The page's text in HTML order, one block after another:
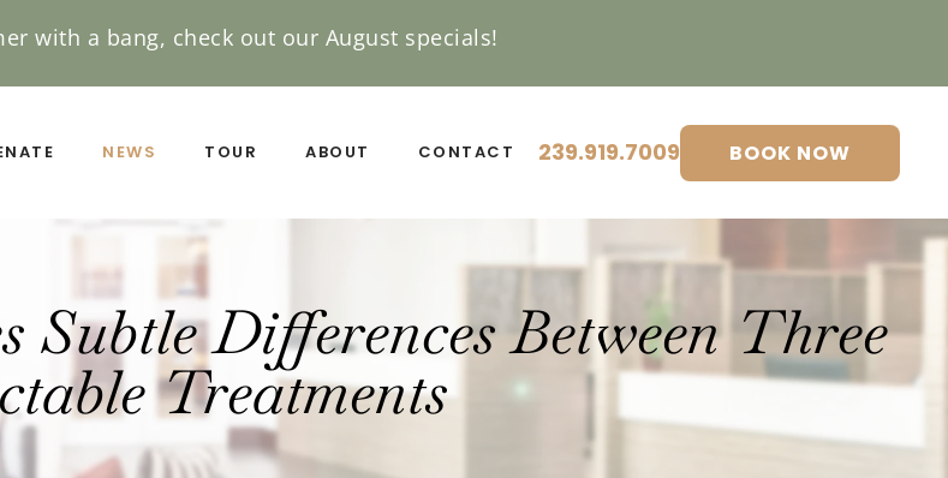
with a bang, check out our August specials!
NEWS TOUR ABOUT CONTACT 239.919.7009 BOOK NOW
Subtle Differences Between Three
Treatments